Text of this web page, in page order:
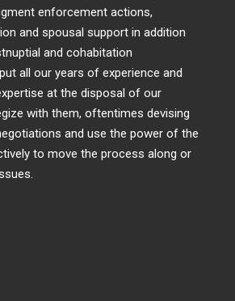
enforcement actions,
and spousal support in addition
and cohabitation
all our years of experience and
at the disposal of our
with them, oftentimes devising
and use the power of the
to move the process along or